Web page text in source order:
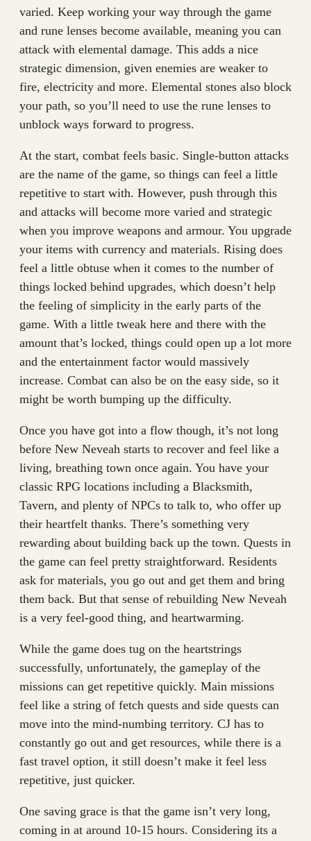
varied. Keep working your way through the game
and rune lenses become available, meaning you can
attack with elemental damage. This adds a nice
strategic dimension, given enemies are weaker to
fire, electricity and more. Elemental stones also block
your path, so you’ll need to use the rune lenses to
unblock ways forward to progress.
At the start, combat feels basic. Single-button attacks
are the name of the game, so things can feel a little
repetitive to start with. However, push through this
and attacks will become more varied and strategic
when you improve weapons and armour. You upgrade
your items with currency and materials. Rising does
feel a little obtuse when it comes to the number of
things locked behind upgrades, which doesn’t help
the feeling of simplicity in the early parts of the
game. With a little tweak here and there with the
amount that’s locked, things could open up a lot more
and the entertainment factor would massively
increase. Combat can also be on the easy side, so it
might be worth bumping up the difficulty.
Once you have got into a flow though, it’s not long
before New Neveah starts to recover and feel like a
living, breathing town once again. You have your
classic RPG locations including a Blacksmith,
Tavern, and plenty of NPCs to talk to, who offer up
their heartfelt thanks. There’s something very
rewarding about building back up the town. Quests in
the game can feel pretty straightforward. Residents
ask for materials, you go out and get them and bring
them back. But that sense of rebuilding New Neveah
is a very feel-good thing, and heartwarming.
While the game does tug on the heartstrings
successfully, unfortunately, the gameplay of the
missions can get repetitive quickly. Main missions
feel like a string of fetch quests and side quests can
move into the mind-numbing territory. CJ has to
constantly go out and get resources, while there is a
fast travel option, it still doesn’t make it feel less
repetitive, just quicker.
One saving grace is that the game isn’t very long,
coming in at around 10-15 hours. Considering its a